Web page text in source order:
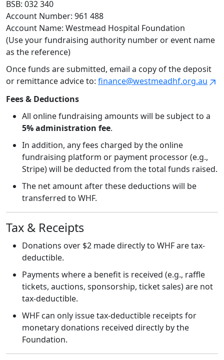
BSB: 032 340
Account Number: 961 488
Account Name: Westmead Hospital Foundation
(Use your fundraising authority number or event name
as the reference)
Once funds are submitted, email a copy of the deposit
or remittance advice to: finance@westmeadhf.org.au
Fees & Deductions
All online fundraising amounts will be subject to a
5% administration fee.
In addition, any fees charged by the online
fundraising platform or payment processor (e.g.,
Stripe) will be deducted from the total funds raised.
The net amount after these deductions will be
transferred to WHF.
Tax & Receipts
Donations over $2 made directly to WHF are tax-
deductible.
Payments where a benefit is received (e.g., raffle
tickets, auctions, sponsorship, ticket sales) are not
tax-deductible.
WHF can only issue tax-deductible receipts for
monetary donations received directly by the
Foundation.